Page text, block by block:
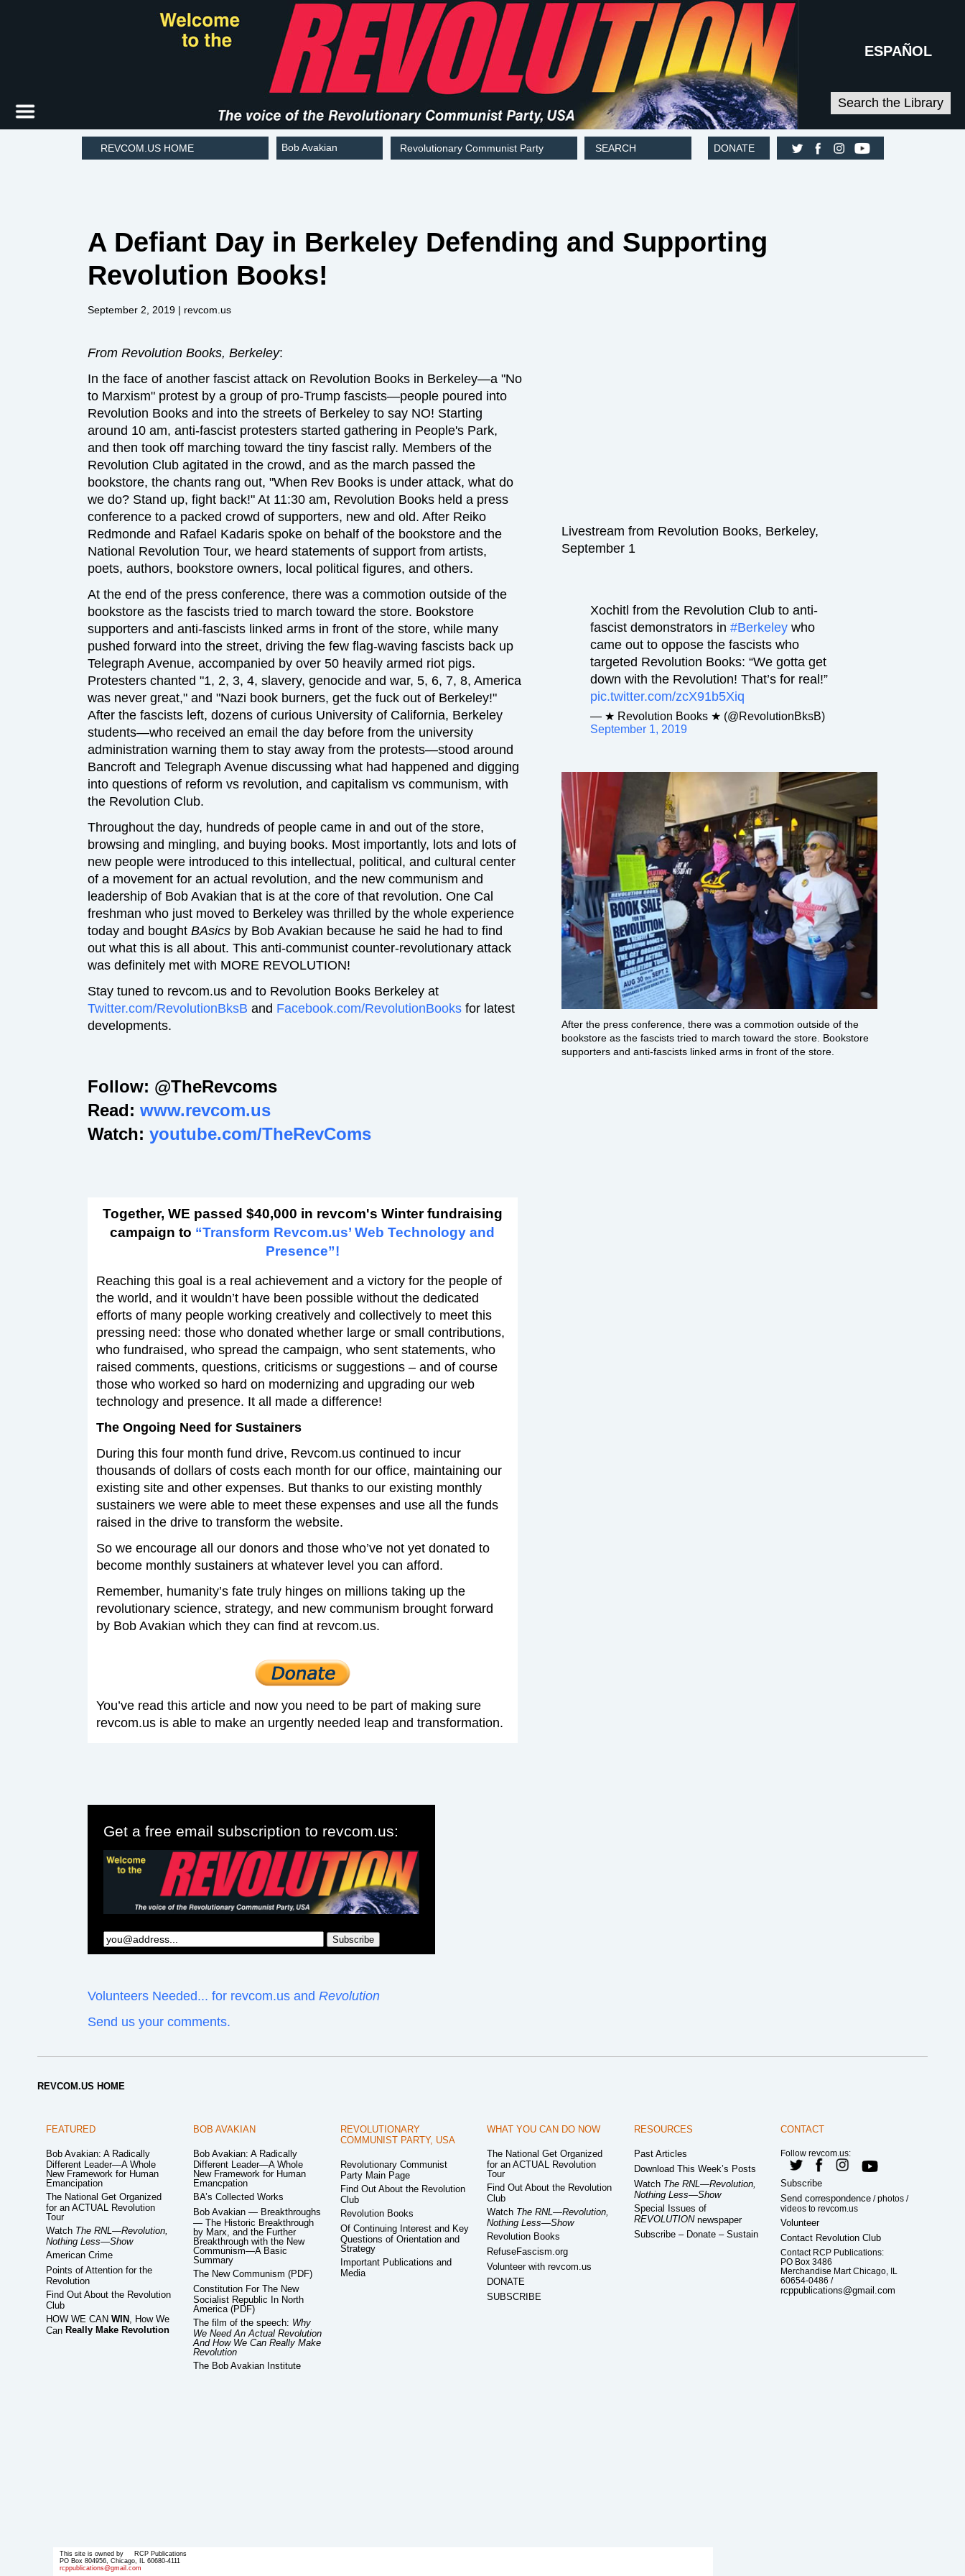
REVCOM.US HOME Bob Avakian Revolutionary Communist Party SEARCH DONATE
Search the Library
ESPAÑOL
A Defiant Day in Berkeley Defending and Supporting
Revolution Books!
September 2, 2019 | revcom.us
From Revolution Books, Berkeley:
In the face of another fascist attack on Revolution Books in Berkeley—a "No
to Marxism" protest by a group of pro-Trump fascists—people poured into
Revolution Books and into the streets of Berkeley to say NO! Starting
around 10 am, anti-fascist protesters started gathering in People's Park,
and then took off marching toward the tiny fascist rally. Members of the
Revolution Club agitated in the crowd, and as the march passed the
bookstore, the chants rang out, "When Rev Books is under attack, what do
we do? Stand up, fight back!" At 11:30 am, Revolution Books held a press
conference to a packed crowd of supporters, new and old. After Reiko
Redmonde and Rafael Kadaris spoke on behalf of the bookstore and the
National Revolution Tour, we heard statements of support from artists,
poets, authors, bookstore owners, local political figures, and others.
At the end of the press conference, there was a commotion outside of the
bookstore as the fascists tried to march toward the store. Bookstore
supporters and anti-fascists linked arms in front of the store, while many
pushed forward into the street, driving the few flag-waving fascists back up
Telegraph Avenue, accompanied by over 50 heavily armed riot pigs.
Protesters chanted "1, 2, 3, 4, slavery, genocide and war, 5, 6, 7, 8, America
was never great," and "Nazi book burners, get the fuck out of Berkeley!"
After the fascists left, dozens of curious University of California, Berkeley
students—who received an email the day before from the university
administration warning them to stay away from the protests—stood around
Bancroft and Telegraph Avenue discussing what had happened and digging
into questions of reform vs revolution, and capitalism vs communism, with
the Revolution Club.
Throughout the day, hundreds of people came in and out of the store,
browsing and mingling, and buying books. Most importantly, lots and lots of
new people were introduced to this intellectual, political, and cultural center
of a movement for an actual revolution, and the new communism and
leadership of Bob Avakian that is at the core of that revolution. One Cal
freshman who just moved to Berkeley was thrilled by the whole experience
today and bought BAsics by Bob Avakian because he said he had to find
out what this is all about. This anti-communist counter-revolutionary attack
was definitely met with MORE REVOLUTION!
Stay tuned to revcom.us and to Revolution Books Berkeley at
Twitter.com/RevolutionBksB and Facebook.com/RevolutionBooks for latest
developments.
Livestream from Revolution Books, Berkeley,
September 1
Xochitl from the Revolution Club to anti-
fascist demonstrators in #Berkeley who
came out to oppose the fascists who
targeted Revolution Books: “We gotta get
down with the Revolution! That’s for real!”
pic.twitter.com/zcX91b5Xiq
— ★ Revolution Books ★ (@RevolutionBksB)
September 1, 2019
After the press conference, there was a commotion outside of the
bookstore as the fascists tried to march toward the store. Bookstore
supporters and anti-fascists linked arms in front of the store.
Follow: @TheRevcoms
Read: www.revcom.us
Watch: youtube.com/TheRevComs
Together, WE passed $40,000 in revcom's Winter fundraising
campaign to “Transform Revcom.us’ Web Technology and
Presence”!
Reaching this goal is a real achievement and a victory for the people of
the world, and it wouldn’t have been possible without the dedicated
efforts of many people working creatively and collectively to meet this
pressing need: those who donated whether large or small contributions,
who fundraised, who spread the campaign, who sent statements, who
raised comments, questions, criticisms or suggestions – and of course
those who worked so hard on modernizing and upgrading our web
technology and presence. It all made a difference!
The Ongoing Need for Sustainers
During this four month fund drive, Revcom.us continued to incur
thousands of dollars of costs each month for our office, maintaining our
existing site and other expenses. But thanks to our existing monthly
sustainers we were able to meet these expenses and use all the funds
raised in the drive to transform the website.
So we encourage all our donors and those who’ve not yet donated to
become monthly sustainers at whatever level you can afford.
Remember, humanity’s fate truly hinges on millions taking up the
revolutionary science, strategy, and new communism brought forward
by Bob Avakian which they can find at revcom.us.
You’ve read this article and now you need to be part of making sure
revcom.us is able to make an urgently needed leap and transformation.
Get a free email subscription to revcom.us:
Volunteers Needed... for revcom.us and Revolution
Send us your comments.
REVCOM.US HOME
FEATURED
Bob Avakian: A Radically
Different Leader—A Whole
New Framework for Human
Emancipation
The National Get Organized
for an ACTUAL Revolution
Tour
Watch The RNL—Revolution,
Nothing Less—Show
American Crime
Points of Attention for the
Revolution
Find Out About the Revolution
Club
HOW WE CANWIN , How We
Can Really Make Revolution
BOB AVAKIAN
Bob Avakian: A Radically
Different Leader—A Whole
New Framework for Human
Emancpation
BA’s Collected Works
Bob Avakian — Breakthroughs
— The Historic Breakthrough
by Marx, and the Further
Breakthrough with the New
Communism—A Basic
Summary
The New Communism (PDF)
Constitution For The New
Socialist Republic In North
America (PDF)
The film of the speech: Why
We Need An Actual Revolution
And How We Can Really Make
Revolution
The Bob Avakian Institute
REVOLUTIONARY
COMMUNIST PARTY, USA
Revolutionary Communist
Party Main Page
Find Out About the Revolution
Club
Revolution Books
Of Continuing Interest and Key
Questions of Orientation and
Strategy
Important Publications and
Media
WHAT YOU CAN DO NOW
The National Get Organized
for an ACTUAL Revolution
Tour
Find Out About the Revolution
Club
Watch The RNL—Revolution,
Nothing Less—Show
Revolution Books
RefuseFascism.org
Volunteer with revcom.us
DONATE
SUBSCRIBE
RESOURCES
Past Articles
Download This Week’s Posts
Watch The RNL—Revolution,
Nothing Less—Show
Special Issues of
REVOLUTIONnewspaper
Subscribe – Donate – Sustain
CONTACT
Follow revcom.us:
Subscribe
Send correspondence / photos /
videos to revcom.us
Volunteer
Contact Revolution Club
Contact RCP Publications:
PO Box 3486
Merchandise Mart Chicago, IL
60654-0486 /
rcppublications@gmail.com